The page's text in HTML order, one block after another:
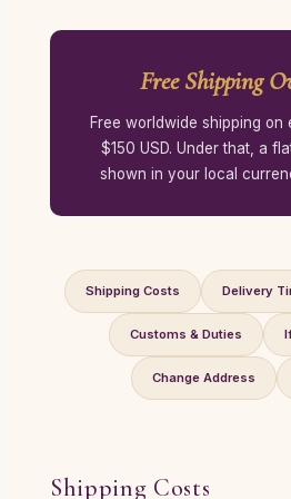
Free Shipping
Free worldwide shipping
$150 USD. Under that, a
shown in your local
Shipping Costs Delivery
Customs & Duties
Change Address
Shipping Costs